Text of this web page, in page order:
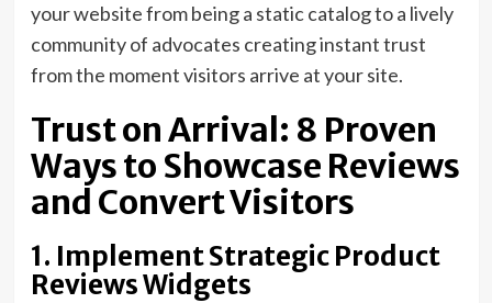
your website from being a static catalog to a lively
community of advocates creating instant trust
from the moment visitors arrive at your site.
Trust on Arrival: 8 Proven
Ways to Showcase Reviews
and Convert Visitors
1. Implement Strategic Product
Reviews Widgets